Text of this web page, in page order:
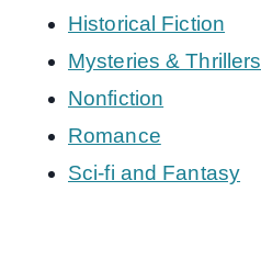
Historical Fiction
Mysteries & Thrillers
Nonfiction
Romance
Sci-fi and Fantasy